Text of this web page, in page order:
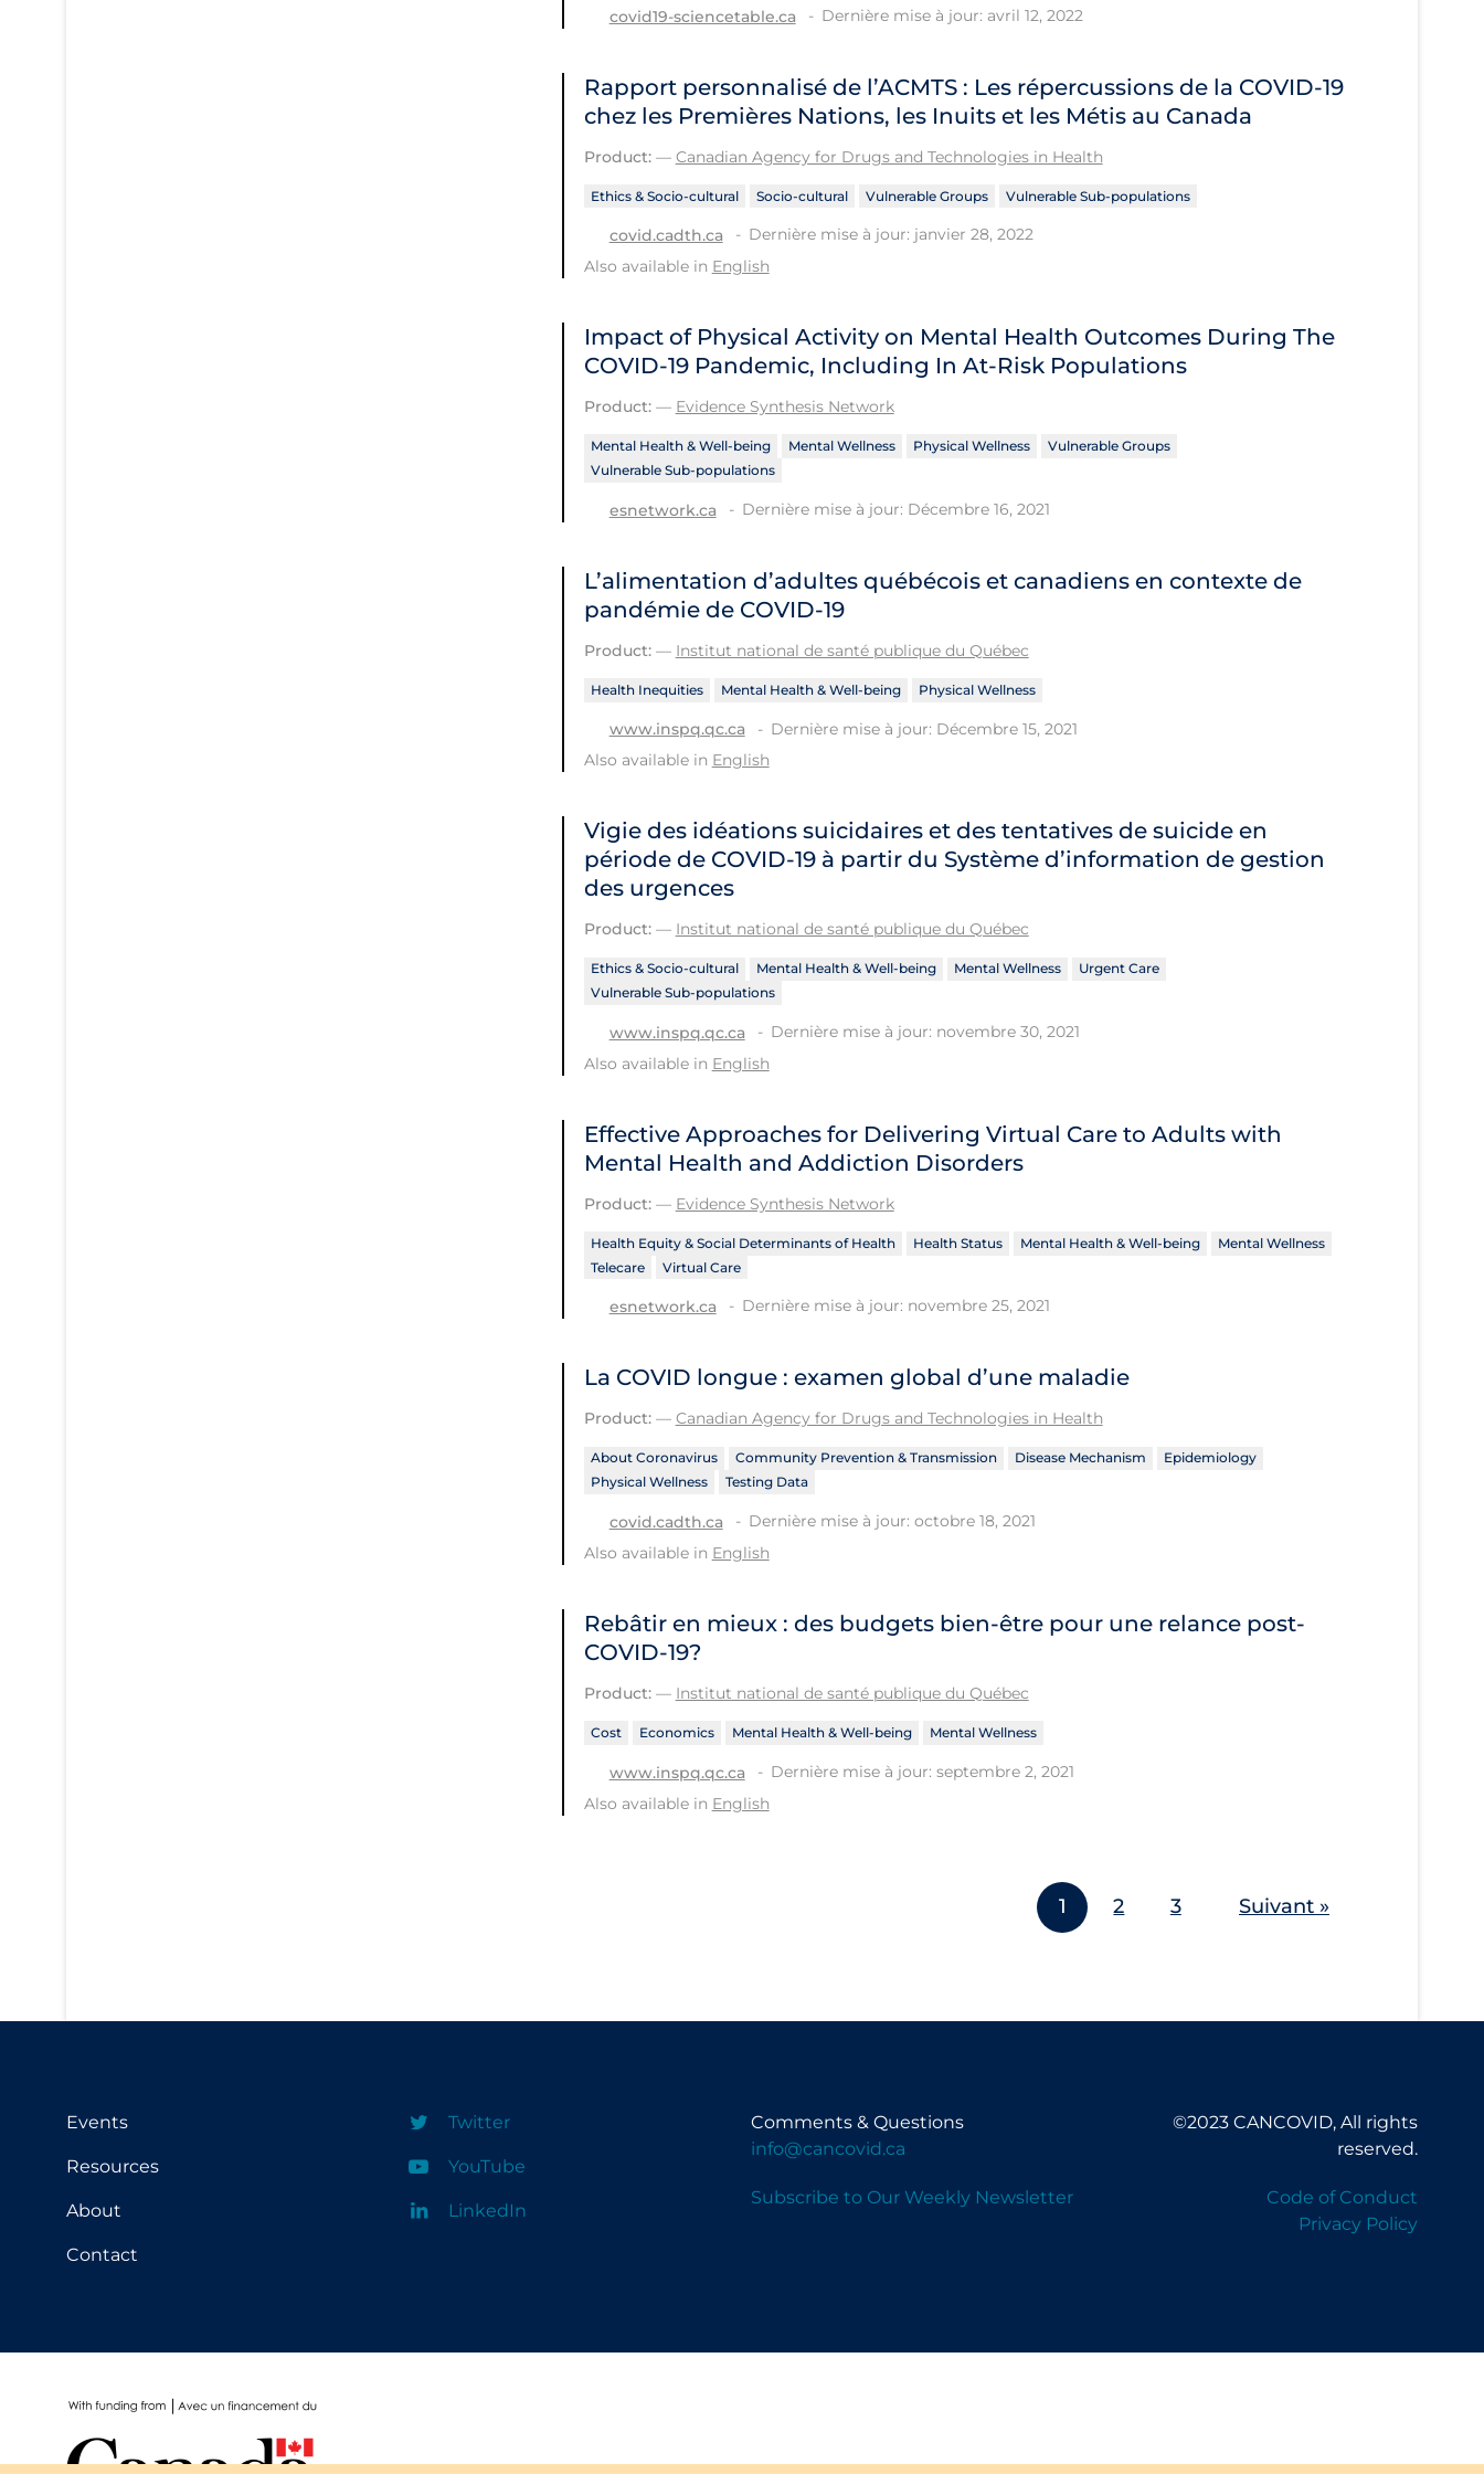
Testing & Tracing
Testing Data
covid19-sciencetable.ca Dernière mise à jour: avril 12, 2022
Rapport personnalisé de l’ACMTS : Les répercussions de la COVID‑19
chez les Premières Nations, les Inuits et les Métis au Canada
Product:— Canadian Agency for Drugs and Technologies in Health
Ethics & Socio-cultural Socio-cultural Vulnerable Groups Vulnerable Sub-populations
covid.cadth.ca
Dernière mise à jour: janvier 28, 2022
Also available in English
Impact of Physical Activity on Mental Health Outcomes During The
COVID‑19 Pandemic, Including In At-Risk Populations
Product:— Evidence Synthesis Network
Mental Health & Well-being Mental Wellness Physical Wellness
Vulnerable Groups
Vulnerable Sub-populations
esnetwork.ca Dernière mise à jour: Décembre 16, 2021
L’alimentation d’adultes québécois et canadiens en contexte de
pandémie de COVID-19
Product:— Institut national de santé publique du Québec
Health Inequities Mental Health & Well-being Physical Wellness
www.inspq.qc.ca
Dernière mise à jour: Décembre 15, 2021
Also available in English
Vigie des idéations suicidaires et des tentatives de suicide en
période de COVID‑19 à partir du Système d’information de gestion
des urgences
Product:— Institut national de santé publique du Québec
Ethics & Socio-cultural Mental Health & Well-being Mental Wellness
Urgent Care
Vulnerable Sub-populations
www.inspq.qc.ca
Dernière mise à jour: novembre 30, 2021
Also available in English
Effective Approaches for Delivering Virtual Care to Adults with
Mental Health and Addiction Disorders
Product:— Evidence Synthesis Network
Health Equity & Social Determinants of Health Health Status Mental Health & Well-being
Mental Wellness
Telecare
Virtual Care
esnetwork.ca Dernière mise à jour: novembre 25, 2021
La COVID longue : examen global d’une maladie
Product:— Canadian Agency for Drugs and Technologies in Health
About Coronavirus Community Prevention & Transmission Disease Mechanism
Epidemiology
Physical Wellness
Testing Data
covid.cadth.ca
Dernière mise à jour: octobre 18, 2021
Also available in English
Rebâtir en mieux : des budgets bien-être pour une relance post-
COVID-19?
Product:— Institut national de santé publique du Québec
Cost Economics Mental Health & Well-being Mental Wellness
www.inspq.qc.ca
Dernière mise à jour: septembre 2, 2021
Also available in English
1 2 3 Suivant »
Events
Resources
About
Contact
Twitter
YouTube
LinkedIn
Comments & Questions
info@cancovid.ca
Subscribe to Our Weekly Newsletter
©2023 CANCOVID, All rights
reserved.
Code of Conduct
Privacy Policy